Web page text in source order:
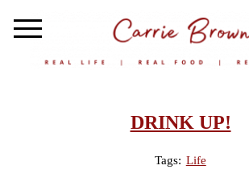
DRINK UP!
Tags: Life